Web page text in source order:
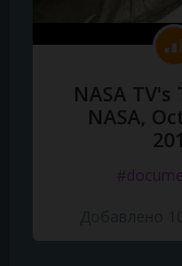
NASA TV's
NASA,